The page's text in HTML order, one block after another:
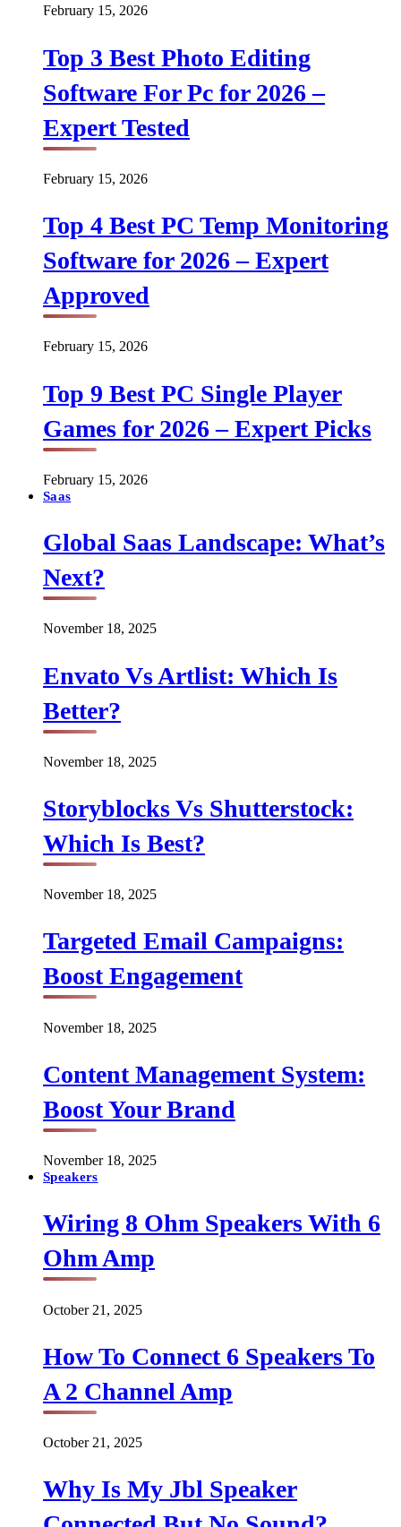
February 15, 2026
Top 3 Best Photo Editing
Software For Pc for 2026 –
Expert Tested
February 15, 2026
Top 4 Best PC Temp Monitoring
Software for 2026 – Expert
Approved
February 15, 2026
Top 9 Best PC Single Player
Games for 2026 – Expert Picks
February 15, 2026
Saas
Global Saas Landscape: What’s
Next?
November 18, 2025
Envato Vs Artlist: Which Is
Better?
November 18, 2025
Storyblocks Vs Shutterstock:
Which Is Best?
November 18, 2025
Targeted Email Campaigns:
Boost Engagement
November 18, 2025
Content Management System:
Boost Your Brand
November 18, 2025
Speakers
Wiring 8 Ohm Speakers With 6
Ohm Amp
October 21, 2025
How To Connect 6 Speakers To
A 2 Channel Amp
October 21, 2025
Why Is My Jbl Speaker